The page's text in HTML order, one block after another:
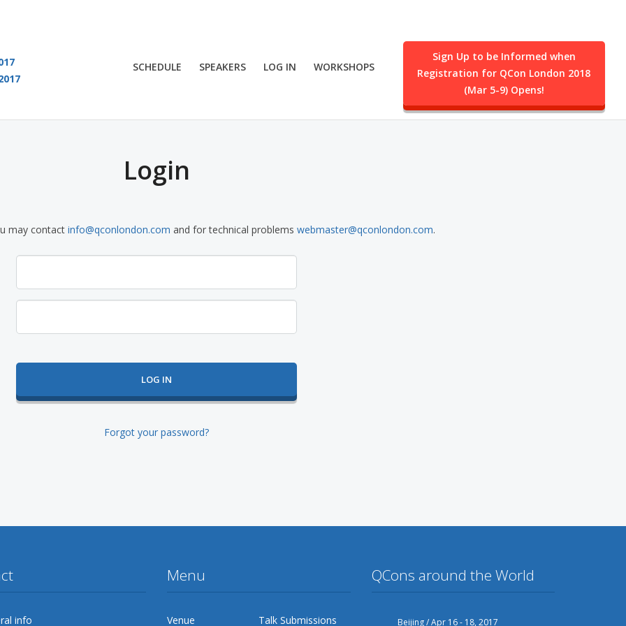
SCHEDULE SPEAKERS LOG IN WORKSHOPS
Sign Up to be Informed when
Registration for QCon London 2018
(Mar 5-9) Opens!
Login
may contact info@qconlondon.com and for technical problems webmaster@qconlondon.com.
Forgot your password?
info
Menu
Venue Talk Submissions
QCons around the World
Beijing / Apr 16 - 18, 2017